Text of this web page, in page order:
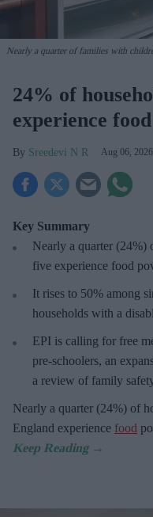
Nearly a quarter of families with
24% of
experience
Sreedevi N R Aug 06, 2026
Key Summary
Nearly a quarter (24%)
five experience food
It rises to 50% among
households with a
EPI is calling for free
pre-schoolers, an
a review of family
Nearly a quarter (24%) of
England experience food